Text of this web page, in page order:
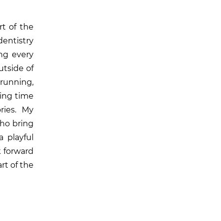
of the
every
of
time
My
bring
playful
forward
of the